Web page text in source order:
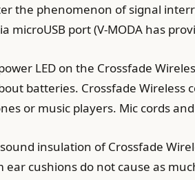
the phenomenon of signal
microUSB port (V-MODA has
LED on the Crossfade
batteries. Crossfade
or music players. Mic cords
insulation of Crossfade
cushions do not cause as